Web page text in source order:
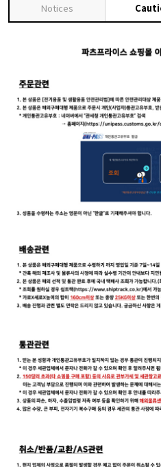
Notices